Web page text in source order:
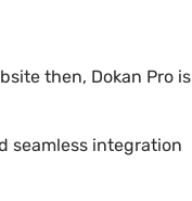
then, Dokan Pro is
seamless integration